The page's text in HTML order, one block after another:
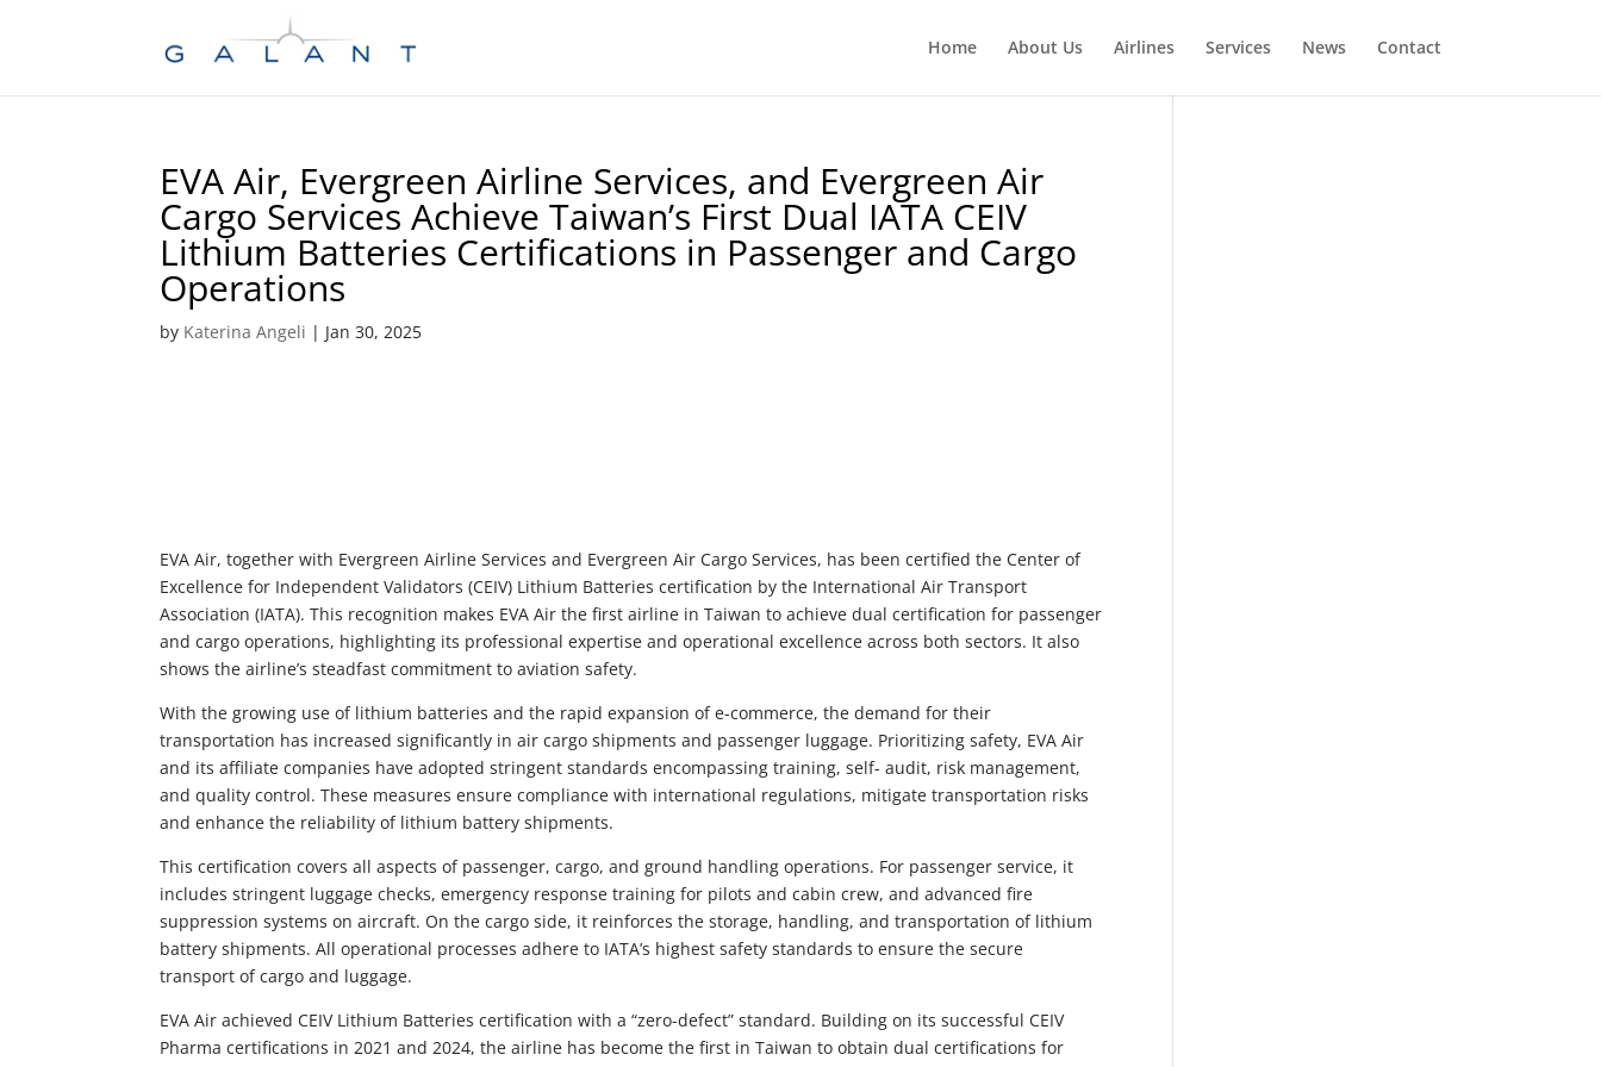
Home About Us Airlines Services News Contact
EVA Air, Evergreen Airline Services, and Evergreen Air
Cargo Services Achieve Taiwan’s First Dual IATA CEIV
Lithium Batteries Certifications in Passenger and Cargo
Operations
by Katerina Angeli | Jan 30, 2025
EVA Air, together with Evergreen Airline Services and Evergreen Air Cargo Services, has been certified the Center of
Excellence for Independent Validators (CEIV) Lithium Batteries certification by the International Air Transport
Association (IATA). This recognition makes EVA Air the first airline in Taiwan to achieve dual certification for passenger
and cargo operations, highlighting its professional expertise and operational excellence across both sectors. It also
shows the airline’s steadfast commitment to aviation safety.
With the growing use of lithium batteries and the rapid expansion of e-commerce, the demand for their
transportation has increased significantly in air cargo shipments and passenger luggage. Prioritizing safety, EVA Air
and its affiliate companies have adopted stringent standards encompassing training, self- audit, risk management,
and quality control. These measures ensure compliance with international regulations, mitigate transportation risks
and enhance the reliability of lithium battery shipments.
This certification covers all aspects of passenger, cargo, and ground handling operations. For passenger service, it
includes stringent luggage checks, emergency response training for pilots and cabin crew, and advanced fire
suppression systems on aircraft. On the cargo side, it reinforces the storage, handling, and transportation of lithium
battery shipments. All operational processes adhere to IATA’s highest safety standards to ensure the secure
transport of cargo and luggage.
EVA Air achieved CEIV Lithium Batteries certification with a “zero-defect” standard. Building on its successful CEIV
Pharma certifications in 2021 and 2024, the airline has become the first in Taiwan to obtain dual certifications for